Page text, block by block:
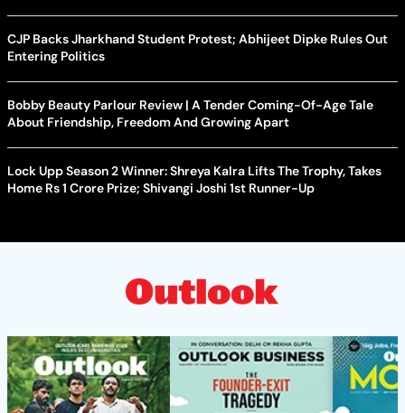
CJP Backs Jharkhand Student Protest; Abhijeet Dipke Rules Out
Entering Politics
Bobby Beauty Parlour Review | A Tender Coming-Of-Age Tale
About Friendship, Freedom And Growing Apart
Lock Upp Season 2 Winner: Shreya Kalra Lifts The Trophy, Takes
Home Rs 1 Crore Prize; Shivangi Joshi 1st Runner-Up